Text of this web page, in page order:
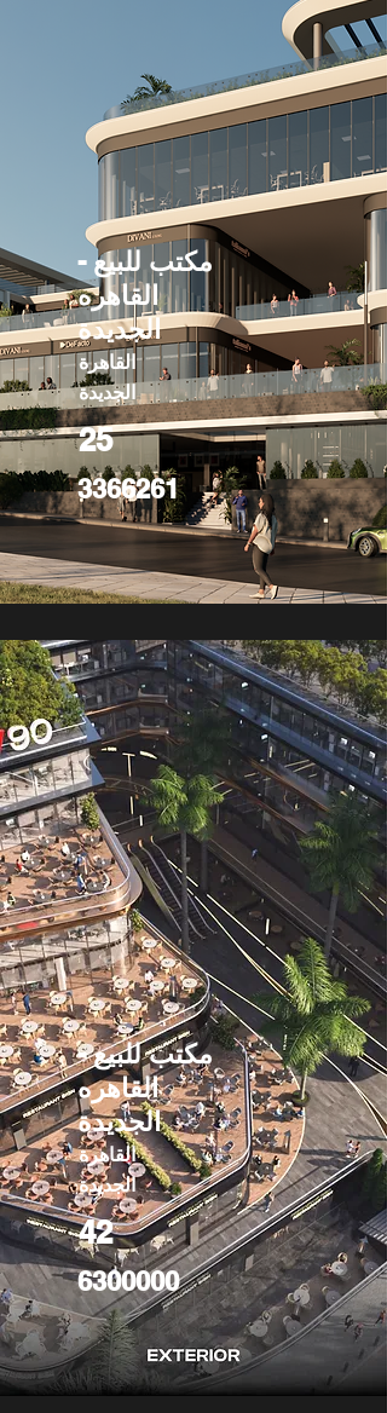
مكتب للبيع -
القاهره
الجديدة
القاهرة
الجديدة
25
3366261
مكتب للبيع -
القاهره
الجديدة
القاهرة
الجديدة
42
6300000